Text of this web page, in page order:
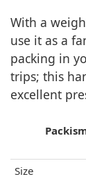
With a
use it as a
packing in
trips; this
excellent
Size